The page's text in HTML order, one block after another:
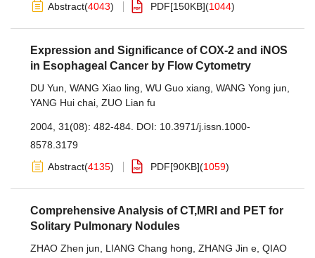
Abstract(4043) PDF[150KB](1044)
Expression and Significance of COX-2 and iNOS
in Esophageal Cancer by Flow Cytometry
DU Yun WANG Xiao ling WU Guo xiang WANG Yong jun
YANG Hui chai ZUO Lian fu
2004, 31(08): 482-484. DOI: 10.3971/j.issn.1000-
8578.3179
Abstract(4135) PDF[90KB](1059)
Comprehensive Analysis of CT,MRI and PET for
Solitary Pulmonary Nodules
ZHAO Zhen jun LIANG Chang hong ZHANG Jin e QIAO